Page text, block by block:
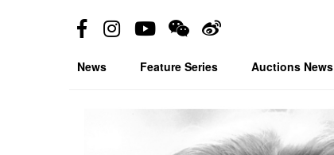
News Feature Series Auctions News